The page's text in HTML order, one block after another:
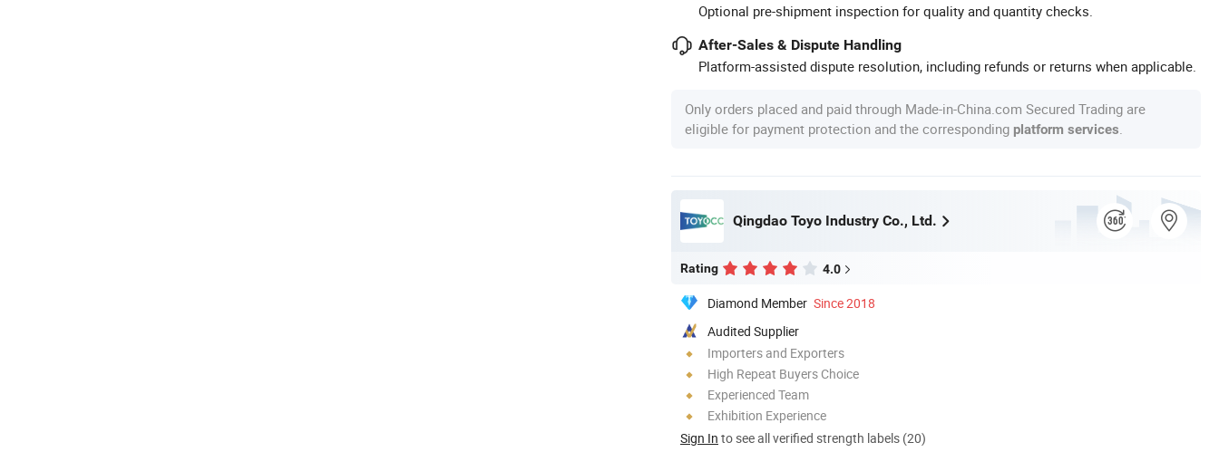
Optional pre-shipment inspection for quality and quantity checks.
After-Sales & Dispute Handling
Platform-assisted dispute resolution, including refunds or returns when applicable.
Only orders placed and paid through Made-in-China.com Secured Trading are
eligible for payment protection and the corresponding platform services
Qingdao Toyo Industry Co., Ltd.
Rating 4.0
Diamond Member Since 2018
Audited Supplier
Importers and Exporters
High Repeat Buyers Choice
Experienced Team
Exhibition Experience
Sign In to see all verified strength labels (20)